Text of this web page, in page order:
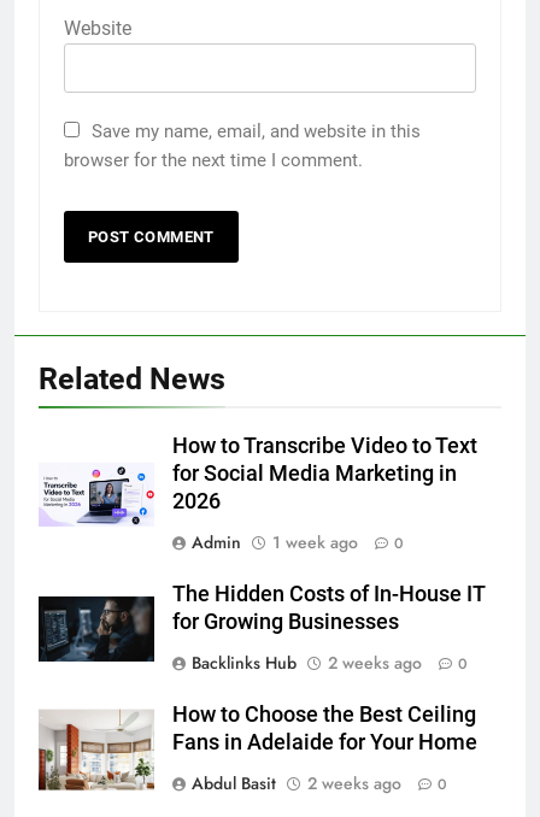
Website
Save my name, email, and website in this
browser for the next time I comment.
Related News
How to Transcribe Video to Text
for Social Media Marketing in
2026
Admin
1 week ago 0
The Hidden Costs of In-House IT
for Growing Businesses
Backlinks Hub
2 weeks ago 0
How to Choose the Best Ceiling
Fans in Adelaide for Your Home
Abdul Basit
2 weeks ago 0
Discover the Best Ceiling Fans
Adelaide Has to Offer with
Lightspot
GENARAL
6
5 Must-Have Clear Aligner
Simpler
GENARAL
How to Transcribe Video to Text
for Social Media Marketing in 2026